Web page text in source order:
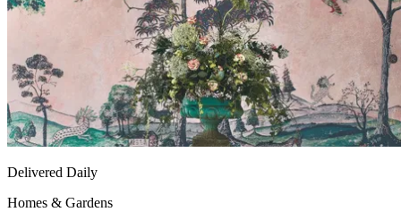
Delivered Daily
Homes & Gardens